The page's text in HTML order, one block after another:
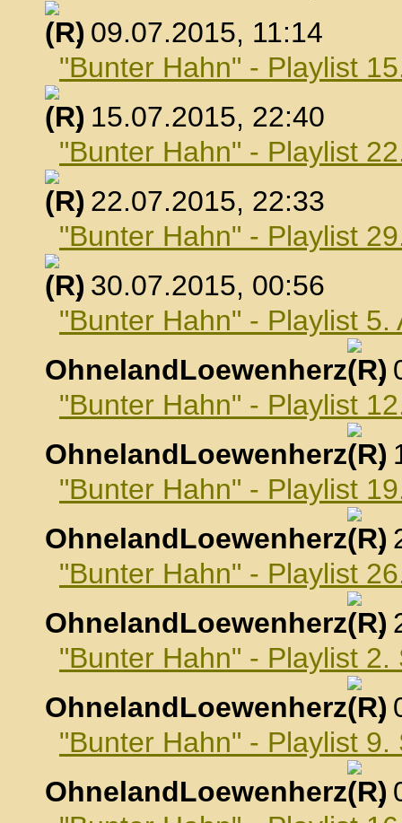
, 09.07.2015, 11:14
"Bunter Hahn" - Playlist
, 15.07.2015, 22:40
"Bunter Hahn" - Playlist
, 22.07.2015, 22:33
"Bunter Hahn" - Playlist
, 30.07.2015, 00:56
"Bunter Hahn" - Playlist 5.
OhnelandLoewenherz
,
"Bunter Hahn" - Playlist
OhnelandLoewenherz
,
"Bunter Hahn" - Playlist
OhnelandLoewenherz
,
"Bunter Hahn" - Playlist
OhnelandLoewenherz
,
"Bunter Hahn" - Playlist
OhnelandLoewenherz
,
"Bunter Hahn" - Playlist
OhnelandLoewenherz
,